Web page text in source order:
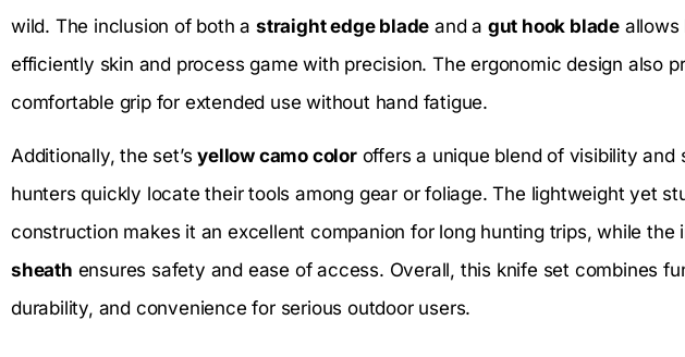
wild. The inclusion of both astraight edge blade and a gut hook blade allows
efficiently skin and process game with precision. The ergonomic design also
comfortable grip for extended use without hand fatigue.
Additionally, the set’syellow camo coloroffers a unique blend of visibility and
hunters quickly locate their tools among gear or foliage. The lightweight yet
construction makes it an excellent companion for long hunting trips, while the
sheath ensures safety and ease of access. Overall, this knife set combines
durability, and convenience for serious outdoor users.